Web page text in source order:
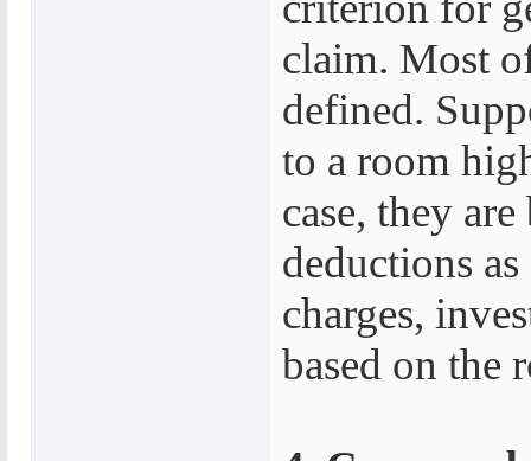
claim. Most
defined.
to a room
case, they
deductions
charges,
based on the